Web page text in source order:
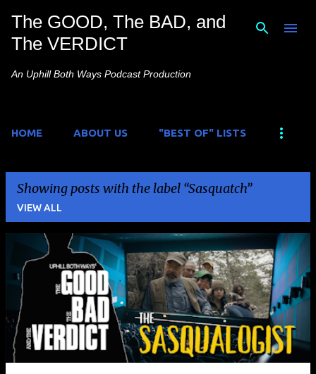
Skip to main content
The GOOD, The BAD, and
The VERDICT
An Uphill Both Ways Podcast Production
HOME ABOUT US "BEST OF" LISTS
Showing posts with the label Sasquatch
VIEW ALL